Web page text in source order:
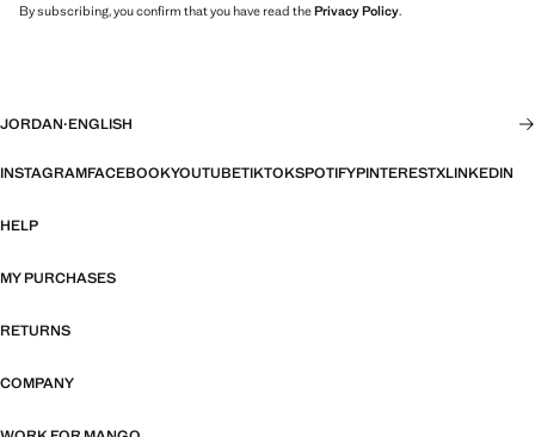
By subscribing, you confirm that you have read thePrivacy Policy.
JORDAN·ENGLISH
INSTAGRAMFACEBOOKYOUTUBETIKTOKSPOTIFYPINTERESTXLINKEDIN
HELP
MY PURCHASES
RETURNS
COMPANY